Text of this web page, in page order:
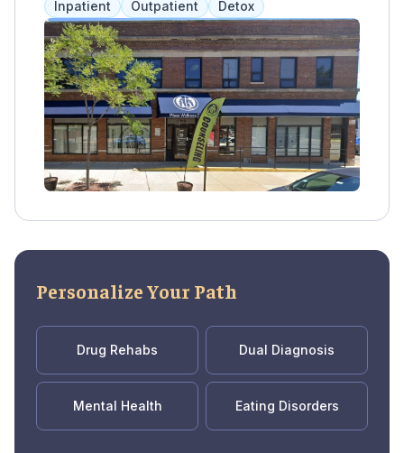
provide culturally-sensitive services such as
medication assistance, counseling, and
support groups. They also offer early
HIV/AIDS prevention, opioid interventions,
and DUI education for all ages in English or
Spanish. Private health insurance is accepted
as payment.
Inpatient Outpatient Detox
Personalize Your Path
Drug Rehabs Dual Diagnosis
Mental Health Eating Disorders